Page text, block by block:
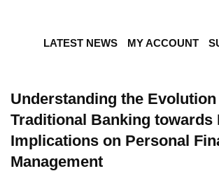
LATEST NEWS MY ACCOUNT
Understanding the
Traditional Banking towards
Implications on Personal
Management